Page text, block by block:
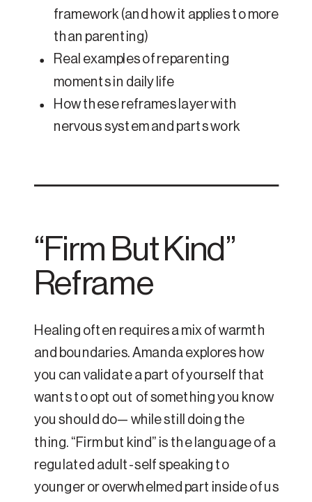
framework (and how it applies to more
than parenting)
Real examples of reparenting
moments in daily life
How these reframes layer with
nervous system and parts work
“Firm But Kind”
Reframe
Healing often requires a mix of warmth
and boundaries. Amanda explores how
you can validate a part of yourself that
wants to opt out of something you know
you should do— while still doing the
thing. “Firm but kind” is the language of a
regulated adult-self speaking to
younger or overwhelmed part inside of us